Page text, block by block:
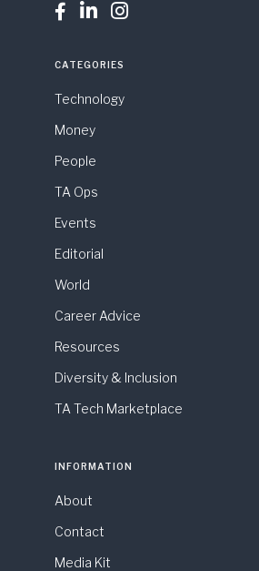
  
CATEGORIES
Technology
Money
People
TA Ops
Events
Editorial
World
Career Advice
Resources
Diversity & Inclusion
TA Tech Marketplace
INFORMATION
About
Contact
Media Kit